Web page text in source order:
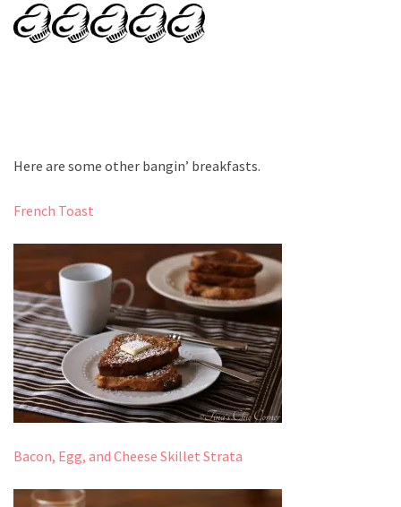
Here are some other bangin’ breakfasts.
French Toast
Bacon, Egg, and Cheese Skillet Strata